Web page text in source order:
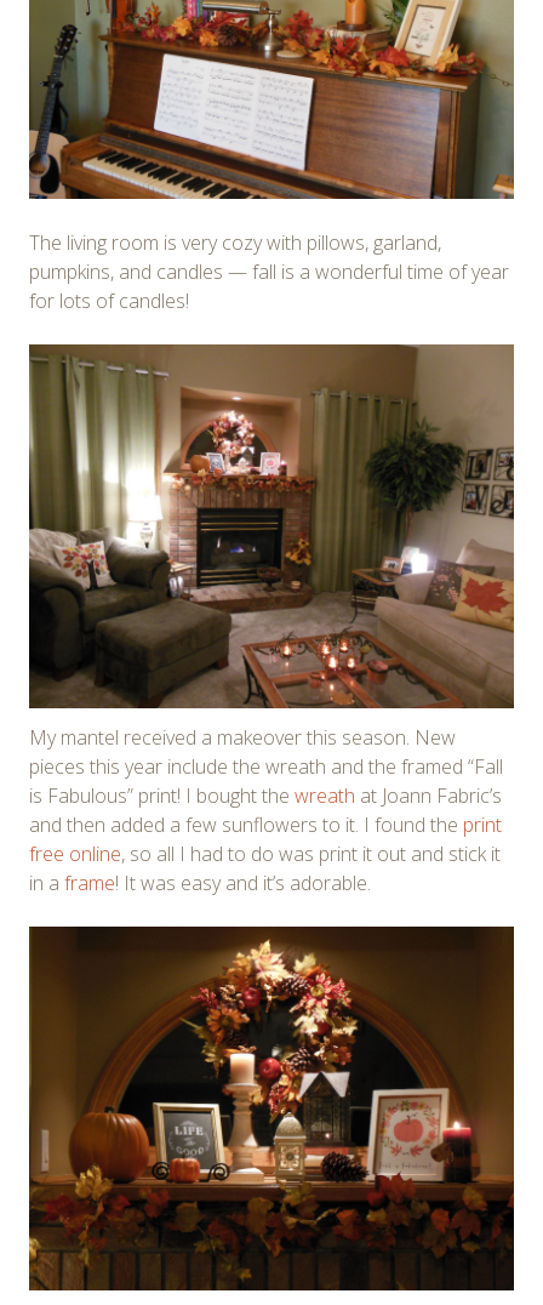
The living room is very cozy with pillows, garland,
pumpkins, and candles — fall is a wonderful time of year
for lots of candles!
My mantel received a makeover this season. New
pieces this year include the wreath and the framed “Fall
is Fabulous” print! I bought the wreath at Joann Fabric’s
and then added a few sunflowers to it. I found the print
free online, so all I had to do was print it out and stick it
in a frame! It was easy and it’s adorable.